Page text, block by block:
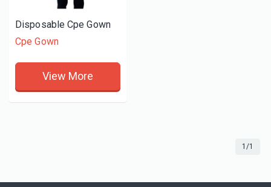
Disposable Cpe Gown
Cpe Gown
View More
1/1